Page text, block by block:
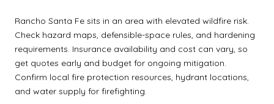
Rancho Santa Fe sits in an area with elevated wildfire risk.
Check hazard maps, defensible-space rules, and hardening
requirements. Insurance availability and cost can vary, so
get quotes early and budget for ongoing mitigation.
Confirm local fire protection resources, hydrant locations,
and water supply for firefighting.